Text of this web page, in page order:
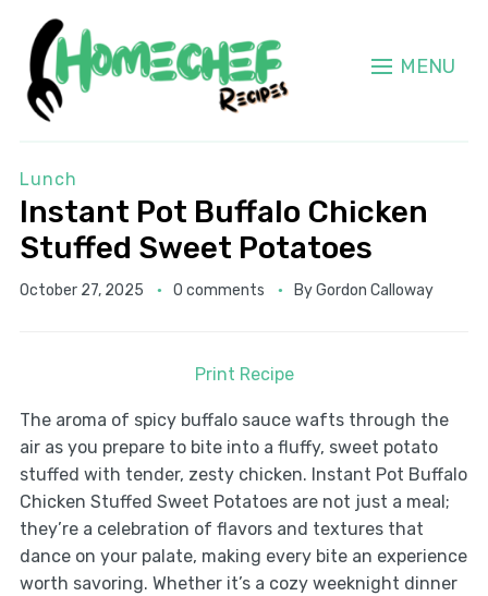
MENU
Lunch
Instant Pot Buffalo Chicken
Stuffed Sweet Potatoes
October 27, 2025 0 comments ByGordon Calloway
Print Recipe
The aroma of spicy buffalo sauce wafts through the
air as you prepare to bite into a fluffy, sweet potato
stuffed with tender, zesty chicken. Instant Pot Buffalo
Chicken Stuffed Sweet Potatoes are not just a meal;
they’re a celebration of flavors and textures that
dance on your palate, making every bite an experience
worth savoring. Whether it’s a cozy weeknight dinner